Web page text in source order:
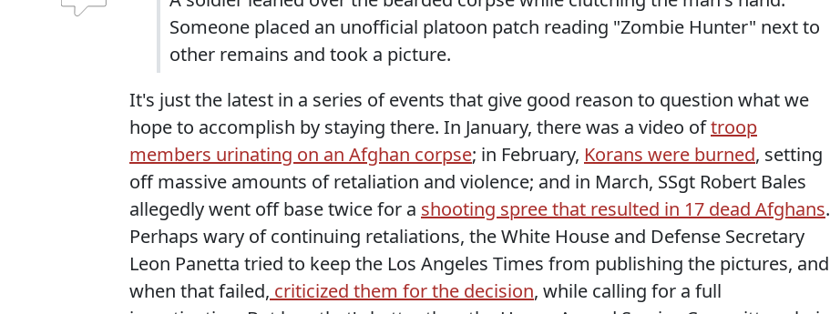
Someone placed an unofficial platoon patch reading "Zombie Hunter" next to
other remains and took a picture.
It's just the latest in a series of events that give good reason to question what we
hope to accomplish by staying there. In January, there was a video oftroop
members urinating on an Afghan corpse; in February, Korans were burned, setting
off massive amounts of retaliation and violence; and in March, SSgt Robert Bales
allegedly went off base twice for a shooting spree that resulted in 17 dead Afghans.
Perhaps wary of continuing retaliations, the White House and Defense Secretary
Leon Panetta tried to keep the Los Angeles Times from publishing the pictures, and
when that failed, criticized them for the decision, while calling for a full